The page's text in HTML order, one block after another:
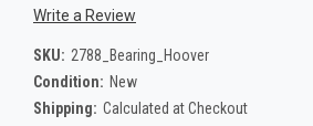
Write a Review
SKU: 2788_Bearing_Hoover
Condition: New
Shipping: Calculated at Checkout